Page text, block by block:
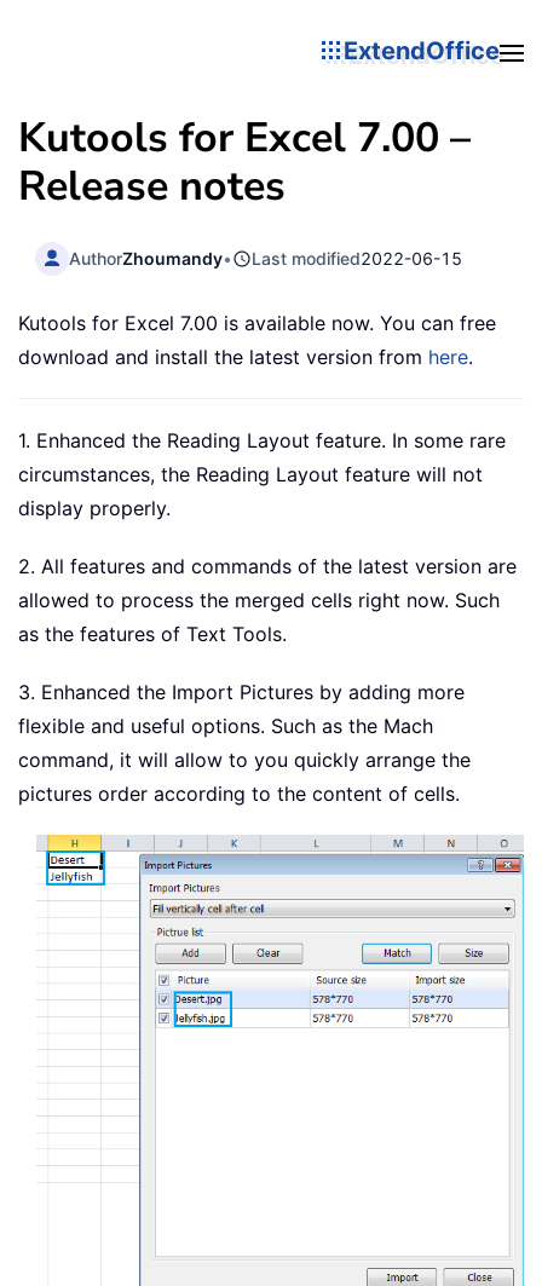
ExtendOffice
Kutools for Excel 7.00 –
Release notes
AuthorZhoumandy• Last modified2022-06-15
Kutools for Excel 7.00 is available now. You can free
download and install the latest version from here.
1. Enhanced the Reading Layout feature. In some rare
circumstances, the Reading Layout feature will not
display properly.
2. All features and commands of the latest version are
allowed to process the merged cells right now. Such
as the features of Text Tools.
3. Enhanced the Import Pictures by adding more
flexible and useful options. Such as the Mach
command, it will allow to you quickly arrange the
pictures order according to the content of cells.